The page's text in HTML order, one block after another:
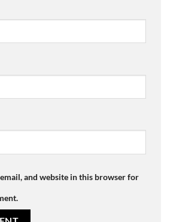
email, and website in this browser for